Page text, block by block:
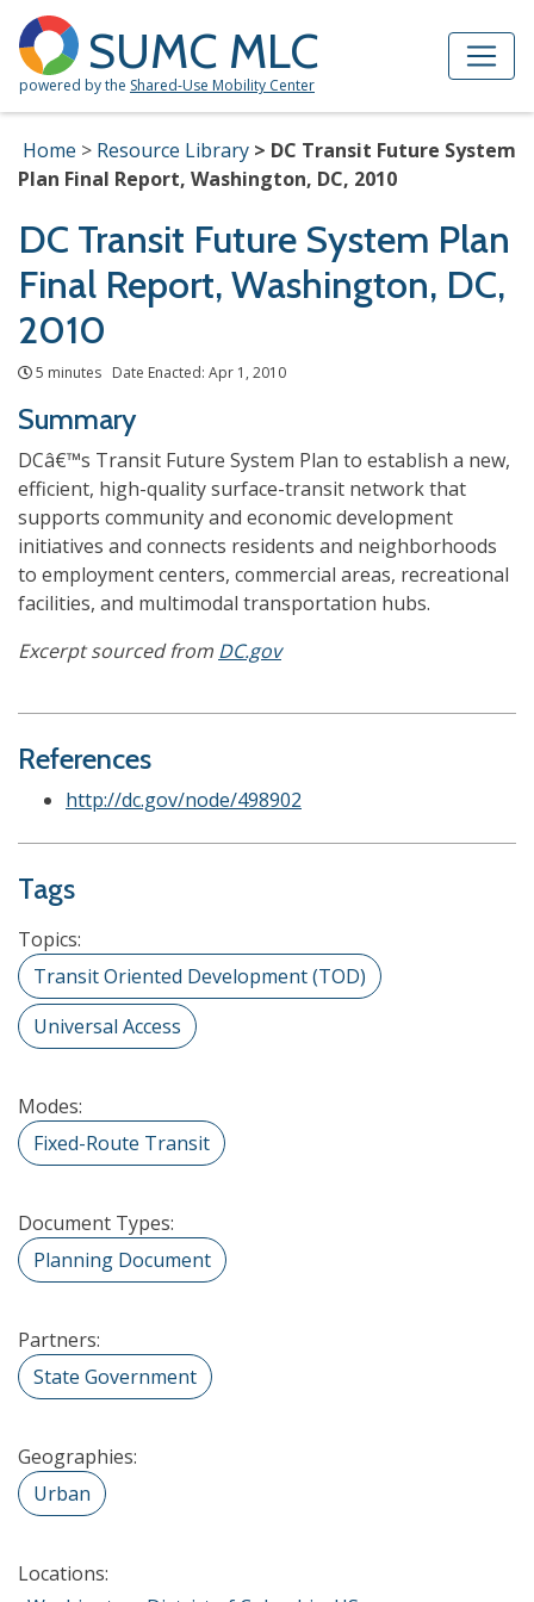
SUMC MLC
powered by the Shared-Use Mobility Center
Home Resource Library
DC Transit Future System
Plan Final Report, Washington, DC, 2010
DC Transit Future System Plan
Final Report, Washington, DC,
2010
5 minutes Date Enacted: Apr 1, 2010
Summary
DCâ€™s Transit Future System Plan to establish a new,
efficient, high-quality surface-transit network that
supports community and economic development
initiatives and connects residents and neighborhoods
to employment centers, commercial areas, recreational
facilities, and multimodal transportation hubs.
Excerpt sourced from DC.gov
References
http://dc.gov/node/498902
Tags
Topics:
Transit Oriented Development (TOD)
Universal Access
Modes:
Fixed-Route Transit
Document Types:
Planning Document
Partners:
State Government
Geographies:
Urban
Locations: